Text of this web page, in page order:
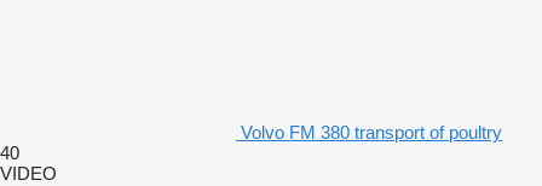
Volvo FM 380 transport of poultry
40
VIDEO